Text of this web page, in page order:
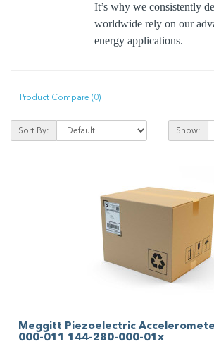
It’s why we consistently
worldwide rely on our
energy applications.
Product Compare (0)
Sort By: Show:
Meggitt Piezoelectric
000-011 144-280-000-01x